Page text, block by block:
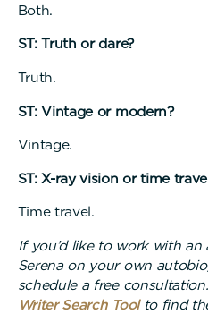
Both.
ST: Truth or dare?
Truth.
ST: Vintage or modern?
Vintage.
ST: X-ray vision or time
Time travel.
If you’d like to work with
Serena on your own
schedule a free
Writer Search Toolto find